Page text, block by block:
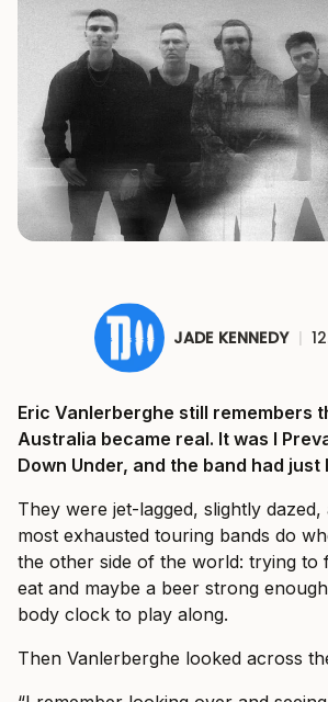
JADE KENNEDY |
Eric Vanlerberghe still remembers
Australia became real. It was I
Down Under, and the band had just
They were jet-lagged, slightly
most exhausted touring bands do
the other side of the world: trying to
eat and maybe a beer strong
body clock to play along.
Then Vanlerberghe looked across